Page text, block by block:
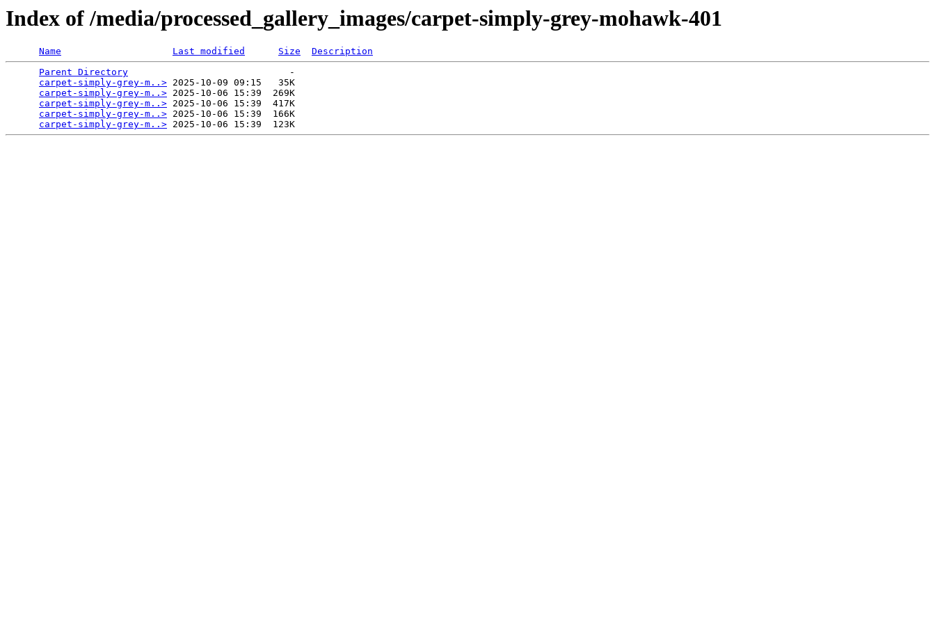
Index of /media/processed_gallery_images/carpet-simply-grey-mohawk-401
Name Last modified Size
Description
Parent Directory
                             -
carpet-simply-grey-m..> 2025-10-09 09:15   35K
carpet-simply-grey-m..> 2025-10-06 15:39  269K
carpet-simply-grey-m..> 2025-10-06 15:39  417K
carpet-simply-grey-m..> 2025-10-06 15:39  166K
carpet-simply-grey-m..>